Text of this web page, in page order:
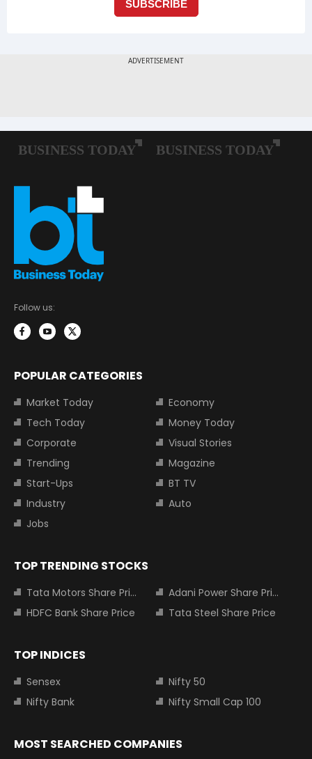
Follow us:
POPULAR CATEGORIES
Market Today
Economy
Tech Today
Money Today
Corporate
Visual Stories
Trending
Magazine
Start-Ups
BT TV
Industry
Auto
Jobs
TOP TRENDING STOCKS
Tata Motors Share Price
Adani Power Share Price
HDFC Bank Share Price
Tata Steel Share Price
TOP INDICES
Sensex
Nifty 50
Nifty Bank
Nifty Small Cap 100
MOST SEARCHED COMPANIES